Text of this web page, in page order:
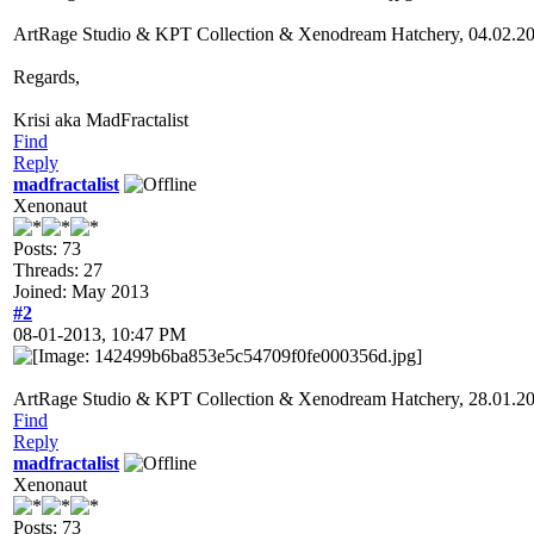
ArtRage Studio & KPT Collection & Xenodream Hatchery,
Regards,
Krisi aka MadFractalist
Find
Reply
madfractalist
Xenonaut
Posts: 73
Threads: 27
Joined: May 2013
#2
08-01-2013, 10:47 PM
ArtRage Studio & KPT Collection & Xenodream Hatchery,
Find
Reply
madfractalist
Xenonaut
Posts: 73